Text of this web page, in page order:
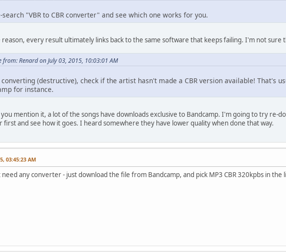
search "VBR to CBR converter" and see which one works for you.
reason, every result ultimately links back to the same software that keeps failing. I'm not sure
from: Renard on July 03, 2015, 10:03:01 AM
(destructive), check if the artist hasn't made a CBR version available! That's
for instance.
mention it, a lot of the songs have downloads exclusive to Bandcamp. I'm going to try re-
first and see how it goes. I heard somewhere they have lower quality when done that way.
03:45:23 AM
need any converter - just download the file from Bandcamp, and pick MP3 CBR 320kpbs in the